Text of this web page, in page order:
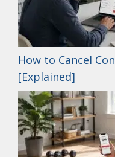
How to Cancel
[Explained]